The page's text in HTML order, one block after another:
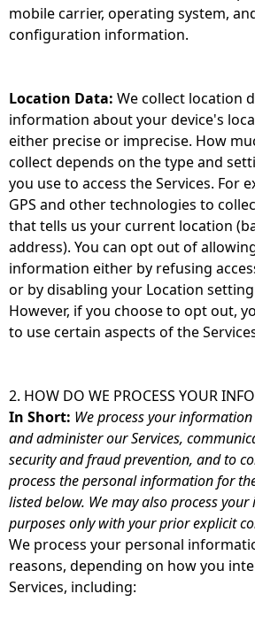
mobile carrier, operating system,
configuration information.
Location Data: We collect location
information about your device's
either precise or imprecise. How
collect depends on the type and
you use to access the Services. For
GPS and other technologies to
that tells us your current location
address). You can opt out of
information either by refusing
or by disabling your Location
However, if you choose to opt out,
to use certain aspects of the
2. HOW DO WE PROCESS YOUR
In Short: We process your
and administer our Services,
security and fraud prevention, and to
process the personal information for
listed below. We may also process
purposes only with your prior explicit
We process your personal
reasons, depending on how you
Services, including: